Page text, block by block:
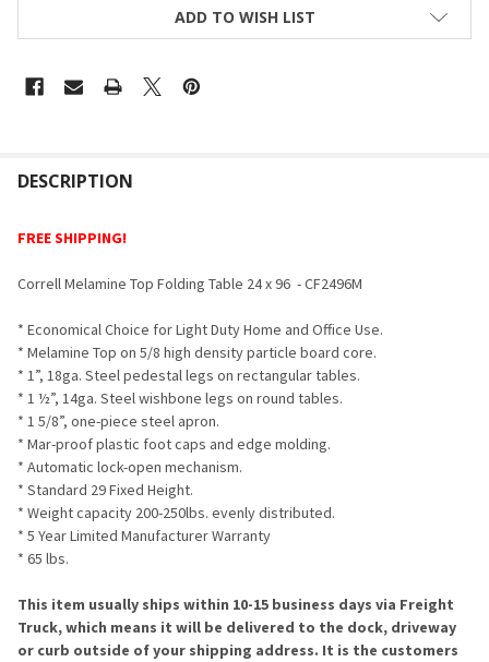
ADD TO WISH LIST
BOUGHT
SELECT
ALL
SELECTED
TO CART
DESCRIPTION
FREE SHIPPING!
Correll Melamine Top Folding Table 24 x 96 - CF2496M
* Economical Choice for Light Duty Home and Office Use.
* Melamine Top on 5/8 high density particle board core.
* 1”, 18ga. Steel pedestal legs on rectangular tables.
* 1 ½”, 14ga. Steel wishbone legs on round tables.
* 1 5/8”, one-piece steel apron.
* Mar-proof plastic foot caps and edge molding.
* Automatic lock-open mechanism.
* Standard 29 Fixed Height.
* Weight capacity 200-250lbs. evenly distributed.
* 5 Year Limited Manufacturer Warranty
* 65 lbs.
This item usually ships within 10-15 business days via Freight
Truck, which means it will be delivered to the dock, driveway
or curb outside of your shipping address. It is the customers